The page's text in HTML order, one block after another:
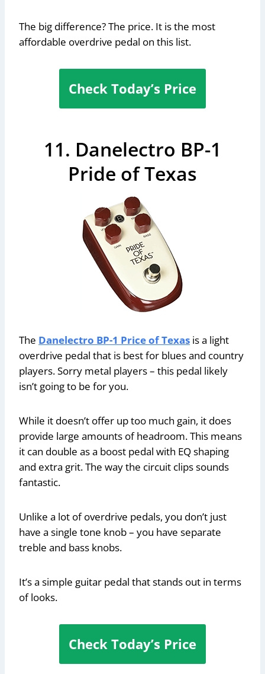
The big difference? The price. It is the most
affordable overdrive pedal on this list.
Check Today’s Price
11. Danelectro BP-1
Pride of Texas
The Danelectro BP-1 Price of Texas is a light
overdrive pedal that is best for blues and country
players. Sorry metal players – this pedal likely
isn’t going to be for you.
While it doesn’t offer up too much gain, it does
provide large amounts of headroom. This means
it can double as a boost pedal with EQ shaping
and extra grit. The way the circuit clips sounds
fantastic.
Unlike a lot of overdrive pedals, you don’t just
have a single tone knob – you have separate
treble and bass knobs.
It’s a simple guitar pedal that stands out in terms
of looks.
Check Today’s Price